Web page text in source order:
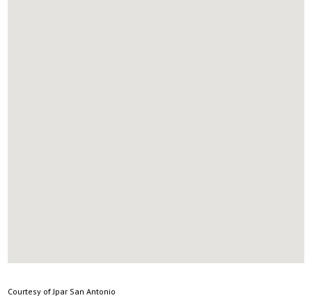
Courtesy of Jpar San Antonio